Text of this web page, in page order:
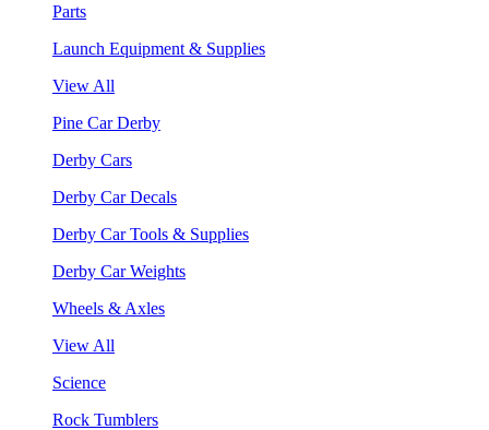
Parts
Launch Equipment & Supplies
View All
Pine Car Derby
Derby Cars
Derby Car Decals
Derby Car Tools & Supplies
Derby Car Weights
Wheels & Axles
View All
Science
Rock Tumblers